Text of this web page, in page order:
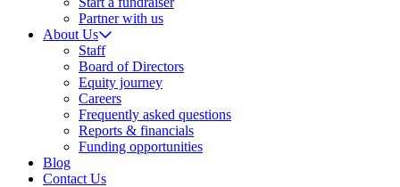
Partner with us
About Us
Staff
Board of Directors
Equity journey
Careers
Frequently asked questions
Reports & financials
Funding opportunities
Blog
Contact Us